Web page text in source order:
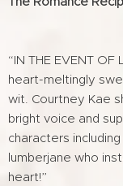
“IN THE EVENT OF
heart-meltingly
wit. Courtney Kae
bright voice and
characters
lumberjane who
heart!”